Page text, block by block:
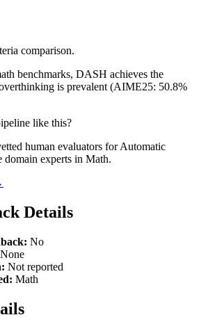
comparison.
benchmarks, DASH achieves the
is prevalent (AIME25: 50.8%
like this?
human evaluators for Automatic
domain experts in Math.
Details
No
None
Not reported
Math